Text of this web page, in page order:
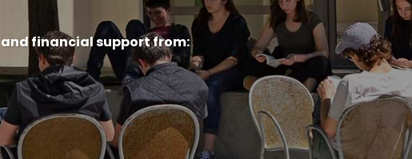
financial support from: